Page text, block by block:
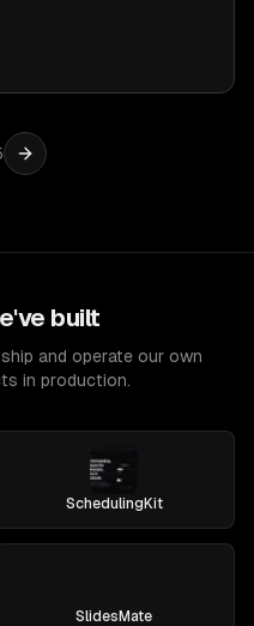
built
and operate our own
in production.
SchedulingKit
SlidesMate